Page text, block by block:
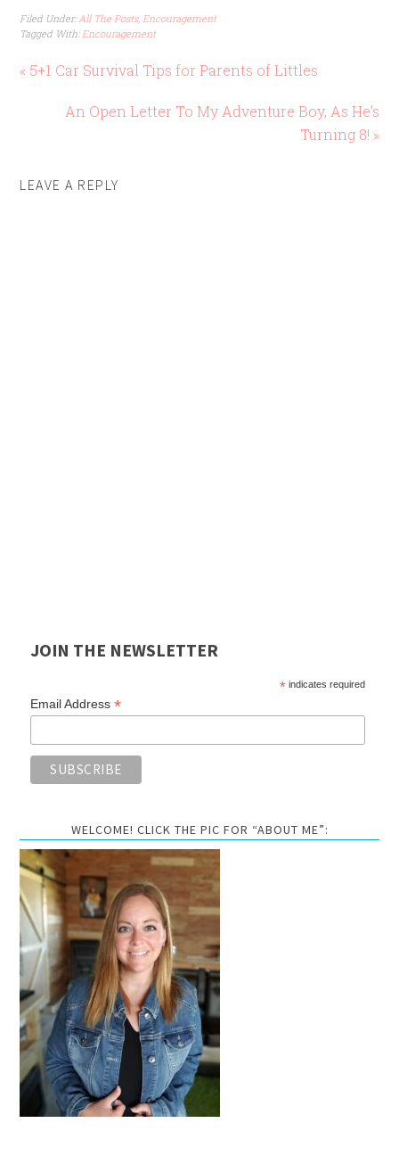
Filed Under:All The Posts,Encouragement
Tagged With:Encouragement
« 5+1 Car Survival Tips for Parents of Littles
An Open Letter To My Adventure Boy, As He’s
Turning 8! »
LEAVE A REPLY
JOIN THE NEWSLETTER
*indicates required
Email Address*
WELCOME! CLICK THE PIC FOR “ABOUT ME”: